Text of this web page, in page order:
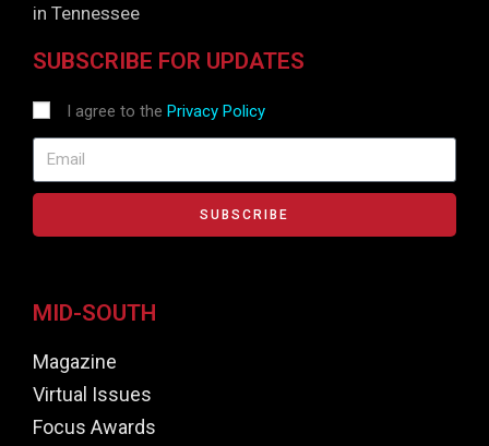
in Tennessee
SUBSCRIBE FOR UPDATES
I agree to the Privacy Policy
SUBSCRIBE
MID-SOUTH
Magazine
Virtual Issues
Focus Awards